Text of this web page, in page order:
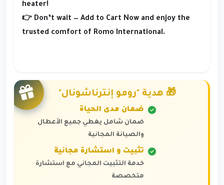
heater!
👉 Don’t wait — Add to Cart Now and enjoy the
trusted comfort of Romo International.
🎁 هدية "رومو إنترناشونال"
ضمان مدى الحياة
ضمان شامل يغطي جميع الأعطال
والصيانة المجانية
تثبيت و استشارة مجانية
خدمة التثبيت المجاني مع استشارة
متخصصة